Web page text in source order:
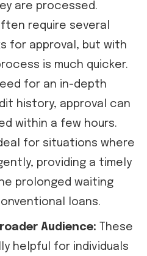
are processed.
require several
for approval, but with
is much quicker.
for an in-depth
history, approval can
within a few hours.
for situations where
providing a timely
prolonged waiting
loans.
Audience:
These
helpful for individuals